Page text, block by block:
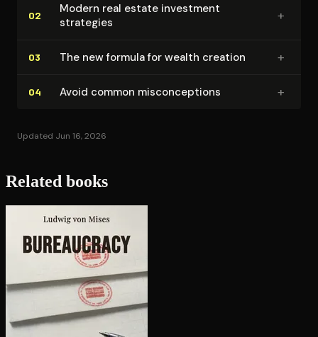
02
Modern real estate investment
strategies
+
03 The new formula for wealth creation +
04 Avoid common mis­con­cep­tions +
Updated Jun 16, 2026
Related books